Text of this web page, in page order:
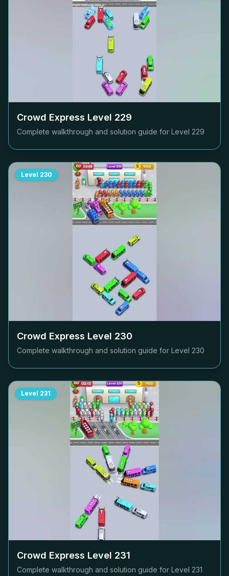
Crowd Express Level 229
Complete walkthrough and solution guide for Level 229
Level 230
Crowd Express Level 230
Complete walkthrough and solution guide for Level 230
Level 231
Crowd Express Level 231
Complete walkthrough and solution guide for Level 231